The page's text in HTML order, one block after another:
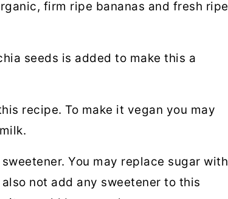
firm ripe bananas and fresh ripe
seeds is added to make this a
recipe. To make it vegan you may
You may replace sugar with
not add any sweetener to this